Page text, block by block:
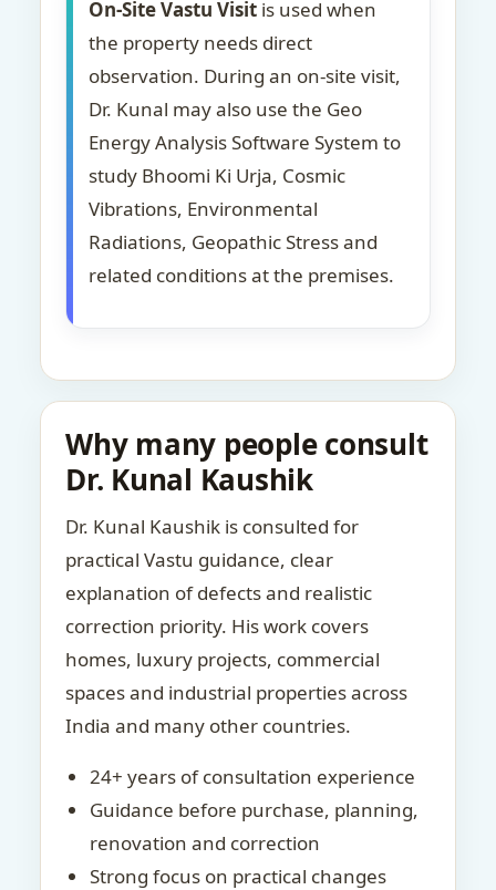
On-Site Vastu Visit is used when
the property needs direct
observation. During an on-site visit,
Dr. Kunal may also use the Geo
Energy Analysis Software System to
study Bhoomi Ki Urja, Cosmic
Vibrations, Environmental
Radiations, Geopathic Stress and
related conditions at the premises.
Why many people consult
Dr. Kunal Kaushik
Dr. Kunal Kaushik is consulted for
practical Vastu guidance, clear
explanation of defects and realistic
correction priority. His work covers
homes, luxury projects, commercial
spaces and industrial properties across
India and many other countries.
24+ years of consultation experience
Guidance before purchase, planning,
renovation and correction
Strong focus on practical changes